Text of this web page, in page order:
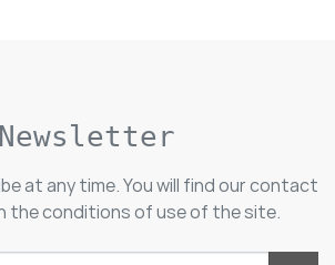
Newsletter
at any time. You will find our contact
the conditions of use of the site.